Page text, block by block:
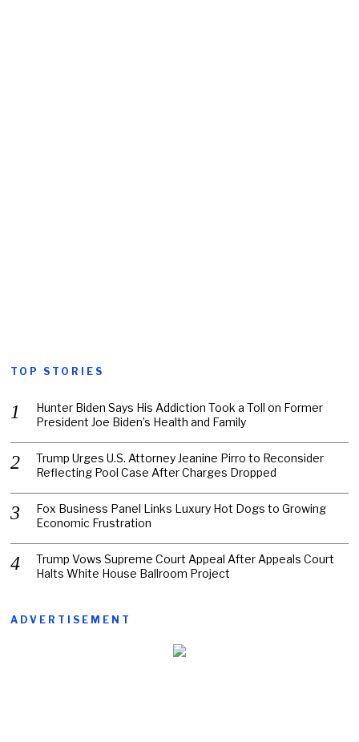
TOP STORIES
Hunter Biden Says His Addiction Took a Toll on Former
President Joe Biden’s Health and Family
Trump Urges U.S. Attorney Jeanine Pirro to Reconsider
Reflecting Pool Case After Charges Dropped
Fox Business Panel Links Luxury Hot Dogs to Growing
Economic Frustration
Trump Vows Supreme Court Appeal After Appeals Court
Halts White House Ballroom Project
ADVERTISEMENT